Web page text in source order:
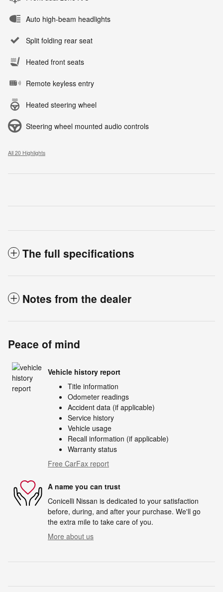
Auto high-beam headlights
Split folding rear seat
Heated front seats
Remote keyless entry
Heated steering wheel
Steering wheel mounted audio controls
All 20 Highlights
The full specifications
Notes from the dealer
Peace of mind
Vehicle history report
Title information
Odometer readings
Accident data (if applicable)
Service history
Vehicle usage
Recall information (if applicable)
Warranty status
Free CarFax report
A name you can trust
Conicelli Nissan is dedicated to your satisfaction
before, during, and after your purchase. We'll go
the extra mile to take care of you.
More about us